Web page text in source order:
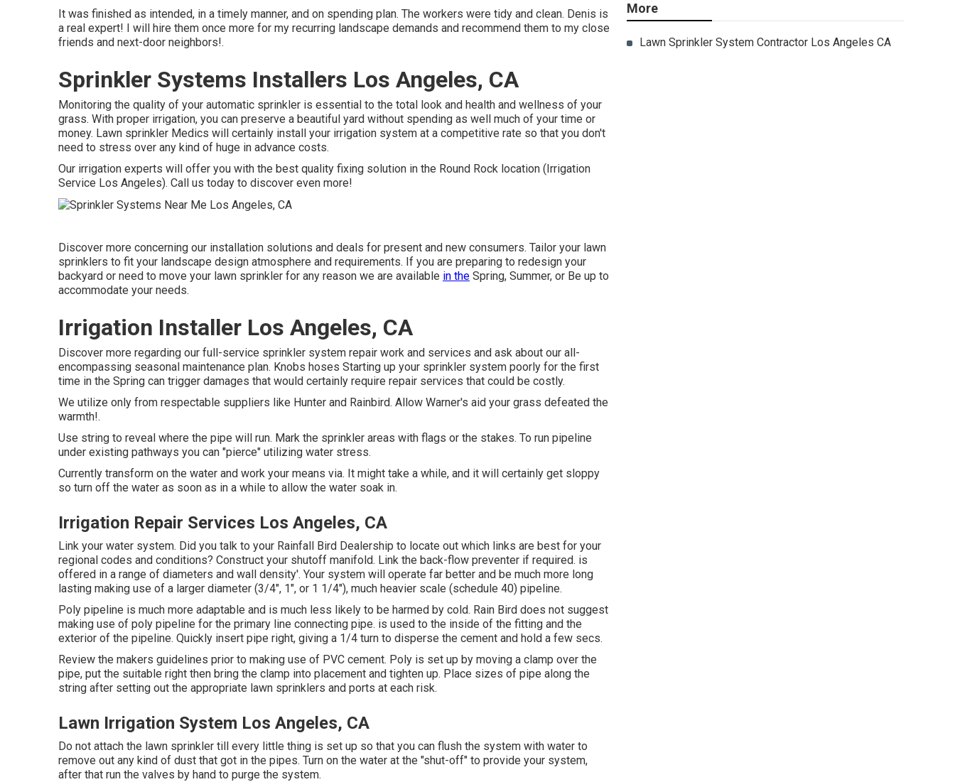
It was finished as intended, in a timely manner, and on spending plan. The workers were tidy and clean. Denis is
a real expert! I will hire them once more for my recurring landscape demands and recommend them to my close
friends and next-door neighbors!.
Sprinkler Systems Installers Los Angeles, CA
Monitoring the quality of your automatic sprinkler is essential to the total look and health and wellness of your
grass. With proper irrigation, you can preserve a beautiful yard without spending as well much of your time or
money. Lawn sprinkler Medics will certainly install your irrigation system at a competitive rate so that you don't
need to stress over any kind of huge in advance costs.
Our irrigation experts will offer you with the best quality fixing solution in the Round Rock location (Irrigation
Service Los Angeles). Call us today to discover even more!
Discover more concerning our installation solutions and deals for present and new consumers. Tailor your lawn
sprinklers to fit your landscape design atmosphere and requirements. If you are preparing to redesign your
backyard or need to move your lawn sprinkler for any reason we are available in the Spring, Summer, or Be up to
accommodate your needs.
Irrigation Installer Los Angeles, CA
Discover more regarding our full-service sprinkler system repair work and services and ask about our all-
encompassing seasonal maintenance plan. Knobs hoses Starting up your sprinkler system poorly for the first
time in the Spring can trigger damages that would certainly require repair services that could be costly.
We utilize only from respectable suppliers like Hunter and Rainbird. Allow Warner's aid your grass defeated the
warmth!.
Use string to reveal where the pipe will run. Mark the sprinkler areas with flags or the stakes. To run pipeline
under existing pathways you can "pierce" utilizing water stress.
Currently transform on the water and work your means via. It might take a while, and it will certainly get sloppy
so turn off the water as soon as in a while to allow the water soak in.
Irrigation Repair Services Los Angeles, CA
Link your water system. Did you talk to your Rainfall Bird Dealership to locate out which links are best for your
regional codes and conditions? Construct your shutoff manifold. Link the back-flow preventer if required. is
offered in a range of diameters and wall density'. Your system will operate far better and be much more long
lasting making use of a larger diameter (3/4", 1", or 1 1/4"), much heavier scale (schedule 40) pipeline.
Poly pipeline is much more adaptable and is much less likely to be harmed by cold. Rain Bird does not suggest
making use of poly pipeline for the primary line connecting pipe. is used to the inside of the fitting and the
exterior of the pipeline. Quickly insert pipe right, giving a 1/4 turn to disperse the cement and hold a few secs.
Review the makers guidelines prior to making use of PVC cement. Poly is set up by moving a clamp over the
pipe, put the suitable right then bring the clamp into placement and tighten up. Place sizes of pipe along the
string after setting out the appropriate lawn sprinklers and ports at each risk.
Lawn Irrigation System Los Angeles, CA
Do not attach the lawn sprinkler till every little thing is set up so that you can flush the system with water to
remove out any kind of dust that got in the pipes. Turn on the water at the "shut-off" to provide your system,
after that run the valves by hand to purge the system.
More
Lawn Sprinkler System Contractor Los Angeles CA